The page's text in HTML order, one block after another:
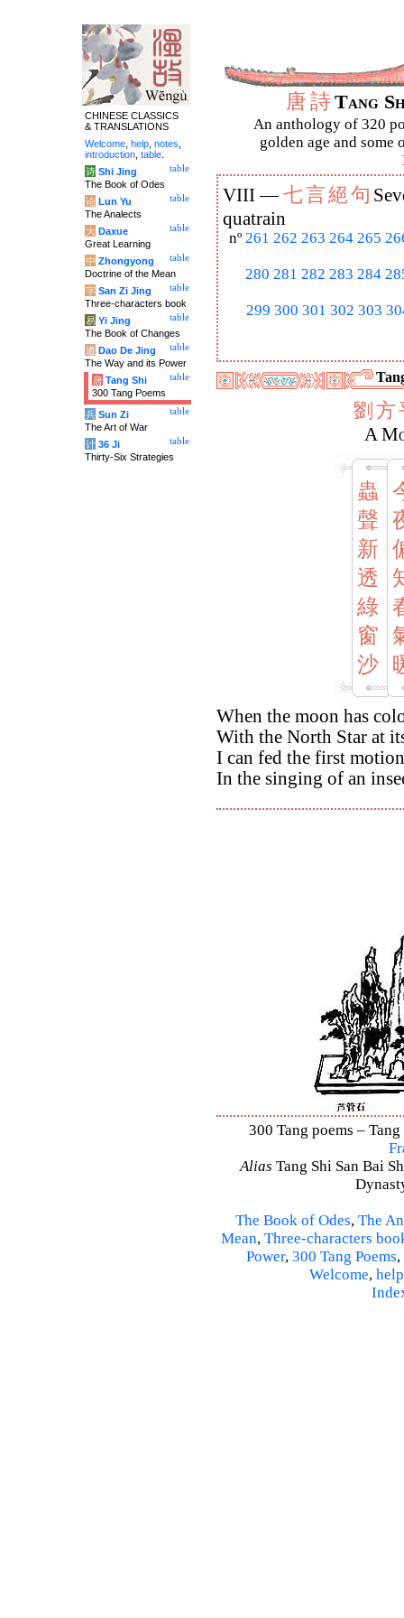
唐詩Tang
An anthology of 320
golden age and some
VIII —七言絕句
quatrain
nº 261 262 263 264 265
280 281 282 283 284
299 300 301 302 303
劉 方
A
蟲
聲
新
透
綠
窗
沙
When the moon has
With the North Star at
I can fed the first
In the singing of an
300 Tang poems –
Alias Tang Shi San Bai
The Book of Odes, The
Mean, Three-characters
Power, 300 Tang Poems,
Welcome, help
CHINESE CLASSICS
& TRANSLATIONS
Welcome help notes
introduction table
table
诗 Shi Jing
The Book of Odes
table
论 Lun Yu
The Analects
table
大 Daxue
Great Learning
table
中 Zhongyong
Doctrine of the Mean
table
字 San Zi Jing
Three-characters book
table
易 Yi Jing
The Book of Changes
table
道 Dao De Jing
The Way and its Power
table
唐 Tang Shi
300 Tang Poems
table
兵 Sun Zi
The Art of War
table
计 36 Ji
Thirty-Six Strategies